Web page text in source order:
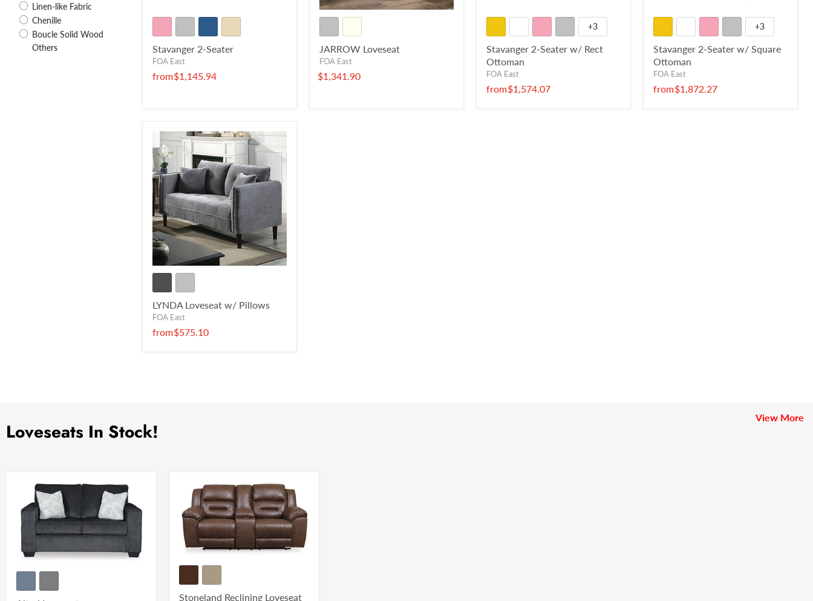
Linen-like Fabric
Chenille
Boucle Solid Wood
Others
Stavanger 2-Seater
FOA East
from$1,145.94
JARROW Loveseat
FOA East
$1,341.90
+3
Stavanger 2-Seater w/ Rect
Ottoman
FOA East
from$1,574.07
+3
Stavanger 2-Seater w/ Square
Ottoman
FOA East
from$1,872.27
LYNDA Loveseat w/ Pillows
FOA East
from$575.10
Loveseats In Stock!
View More
Stoneland Reclining Loveseat